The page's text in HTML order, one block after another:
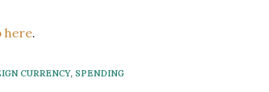
here.
CURRENCY, SPENDING